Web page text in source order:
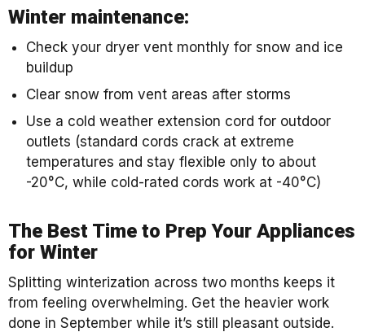
Winter maintenance:
Check your dryer vent monthly for snow and ice
buildup
Clear snow from vent areas after storms
Use a cold weather extension cord for outdoor
outlets (standard cords crack at extreme
temperatures and stay flexible only to about
-20°C, while cold-rated cords work at -40°C)
The Best Time to Prep Your Appliances
for Winter
Splitting winterization across two months keeps it
from feeling overwhelming. Get the heavier work
done in September while it’s still pleasant outside.